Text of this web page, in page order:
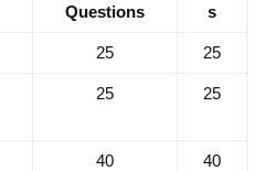
Questions
s
25 25
25 25
40 40